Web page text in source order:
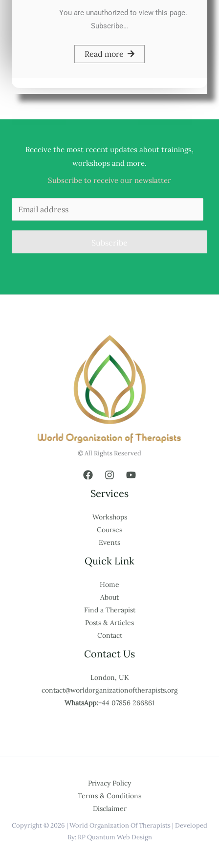
You are unauthorized to view this page.
Subscribe…
Read more
Receive the most recent updates about trainings,
workshops and more.
Subscribe to receive our newslatter
Subscribe
© All Rights Reserved
Services
Workshops
Courses
Events
Quick Link
Home
About
Find a Therapist
Posts & Articles
Contact
Contact Us
London, UK
contact@worldorganizationoftherapists.org
WhatsApp:+44 07856 266861
Privacy Policy
Terms & Conditions
Disclaimer
Copyright © 2026 | World Organization Of Therapists | Developed
By: RP Quantum Web Design